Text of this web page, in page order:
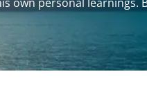
own personal learnings.